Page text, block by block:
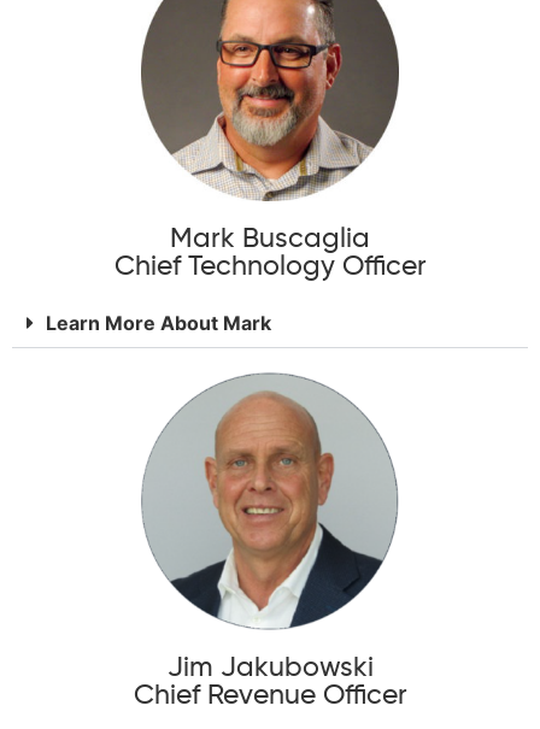
Mark Buscaglia
Chief Technology Officer
Learn More About Mark
Jim Jakubowski
Chief Revenue Officer